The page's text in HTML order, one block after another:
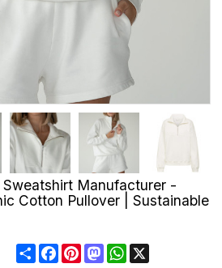
Manufacturer -
Cotton Pullover | Sustainable
ShareFacebookPinterestMastodonWhatsApp